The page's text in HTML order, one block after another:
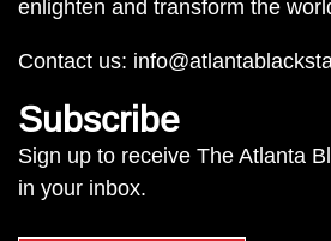
enlighten and transform the
Contact us:
Subscribe
Sign up to receive The Atlanta
in your inbox.